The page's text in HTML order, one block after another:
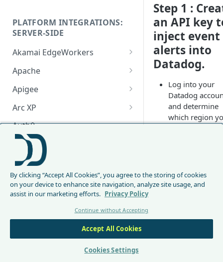
PLATFORM INTEGRATIONS:
SERVER-SIDE
Akamai EdgeWorkers
Akamai EdgeWorker
Changelog
Apache
Apache Changelog
Apigee
Apigee Changelog
Arc XP
Arc XP Changelog
Auth0
AWS CloudFront
CloudFront Node.js Changelog
CloudFront Python Changelog
CloudFormation Template
How to upgrade CloudFront
Node.js from v1 to v2
Bunny
Bunny CDN Changelog
Clerk
Cloudflare Worker
Cloudflare Worker Changelog
Integrate via Cloudflare
Dashboard
Envoy
Envoy Changelog
F5 iRules Changelog
Step 1 :
an API key
inject event
alerts into
Datadog.
Log into your
Datadog
and determine
which region
Datadome
URL looks
https://
q.eu/, for
By clicking “Accept All Cookies”, you agree to the storing of cookies
on your device to enhance site navigation, analyze site usage, and
assist in our marketing efforts. Privacy Policy
Continue without Accepting
Accept All Cookies
Cookies Settings